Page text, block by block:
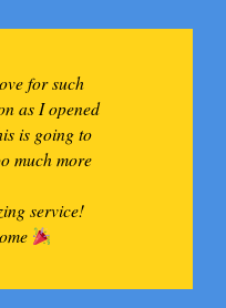
for such
as I opened
is going to
much more
service!